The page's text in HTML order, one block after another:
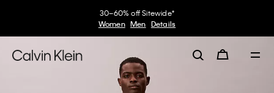
30–60% off Sitewide*
Women Men Details